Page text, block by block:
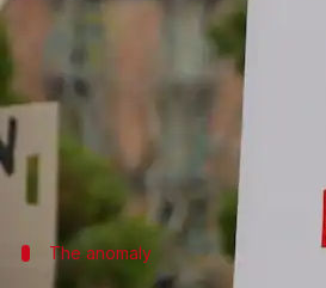
To make the Criminal Law
demand the same
Notably, the April 22
The anomaly